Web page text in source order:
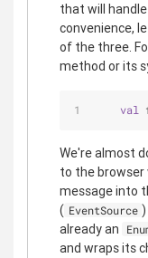
that will
convenience,
of the three.
method or its
val
We're almost
to the browser
message into
( EventSource
already an
and wraps its